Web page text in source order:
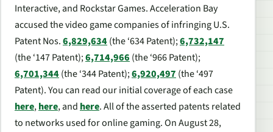
Interactive, and Rockstar Games. Acceleration Bay
accused the video game companies of infringing U.S.
Patent Nos.6,829,634(the ‘634 Patent);6,732,147
(the ‘147 Patent);6,714,966 (the ‘966 Patent);
6,701,344(the ‘344 Patent);6,920,497 (the ‘497
Patent). You can read our initial coverage of each case
here,here, and here. All of the asserted patents related
to networks used for online gaming. On August 28,